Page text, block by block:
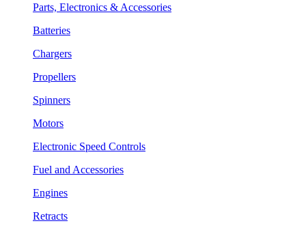
Parts, Electronics & Accessories
Batteries
Chargers
Propellers
Spinners
Motors
Electronic Speed Controls
Fuel and Accessories
Engines
Retracts